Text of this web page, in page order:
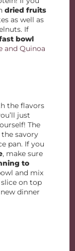
dried fruits
as well as
If
bowl
and Quinoa
the flavors
just
The
savory
pan. If you
, make sure
to
and mix
on top
dinner